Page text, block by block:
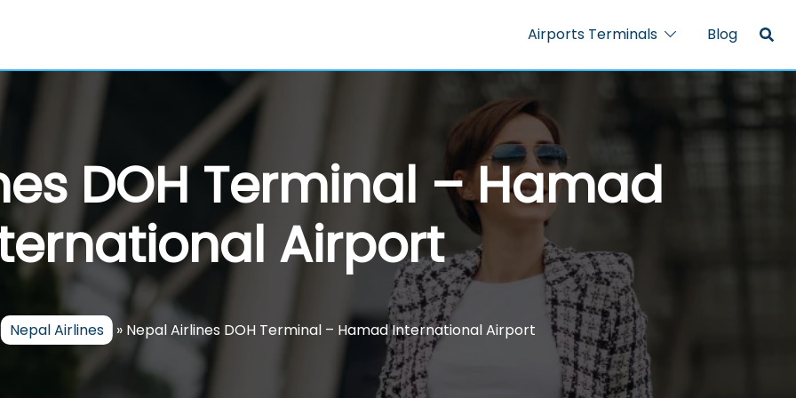
Airports Terminals Blog
DOH Terminal – Hamad
Airport
Nepal Airlines » Nepal Airlines DOH Terminal – Hamad International Airport